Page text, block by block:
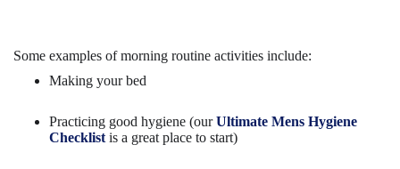
Some examples of morning routine activities include:
Making your bed
Practicing good hygiene (ourUltimate Mens Hygiene
Checklist is a great place to start)